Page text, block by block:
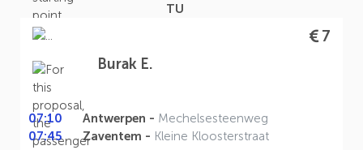
TU
Burak E.
7
07:10 Antwerpen - Mechelsesteenweg
07:45
Zaventem - Kleine Kloosterstraat